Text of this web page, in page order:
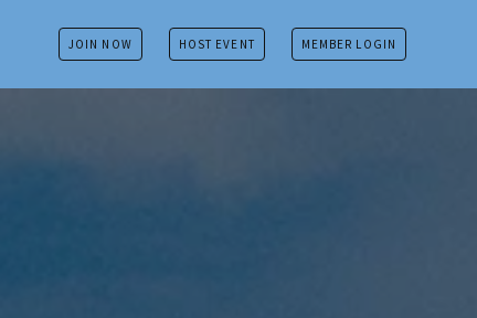
JOIN NOW HOST EVENT MEMBER LOGIN